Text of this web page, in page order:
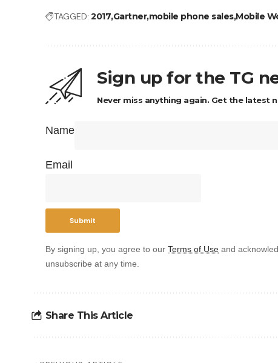
TAGGED: 2017 Gartnermobile phone salesMobile
Sign up for the TG
Never miss anything again. Get the latest
Name
Email
By signing up, you agree to ourTerms of Use and
unsubscribe at any time.
Share This Article